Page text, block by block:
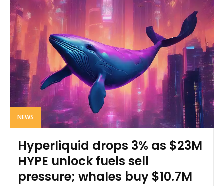
NEWS
Hyperliquid drops 3% as $23M
HYPE unlock fuels sell
pressure; whales buy $10.7M